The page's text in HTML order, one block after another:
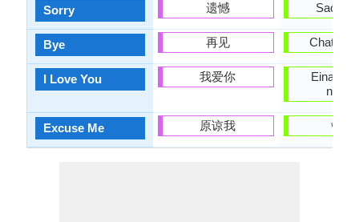
Sorry
Bye
I Love You
Excuse Me
遗憾
再见
我爱你
原谅我
Eina
দুঃখিত